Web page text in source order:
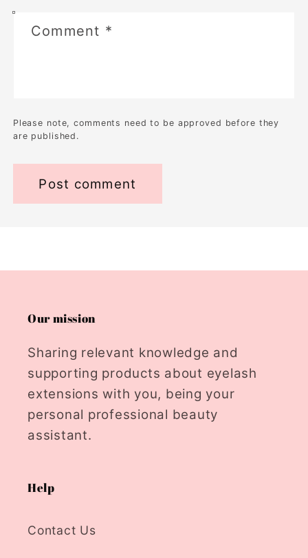
Comment *
Please note, comments need to be approved before they
are published.
Our mission
Sharing relevant knowledge and
supporting products about eyelash
extensions with you, being your
personal professional beauty
assistant.
Help
Contact Us